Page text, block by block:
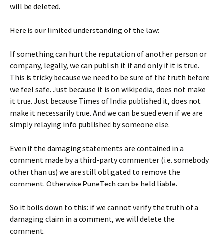
will be deleted.
Here is our limited understanding of the law:
If something can hurt the reputation of another person or
company, legally, we can publish it if and only if it is true.
This is tricky because we need to be sure of the truth before
we feel safe. Just because it is on wikipedia, does not make
it true. Just because Times of India published it, does not
make it necessarily true. And we can be sued even if we are
simply relaying info published by someone else.
Even if the damaging statements are contained in a
comment made by a third-party commenter (i.e. somebody
other than us) we are still obligated to remove the
comment. Otherwise PuneTech can be held liable.
So it boils down to this: if we cannot verify the truth of a
damaging claim in a comment, we will delete the
comment.